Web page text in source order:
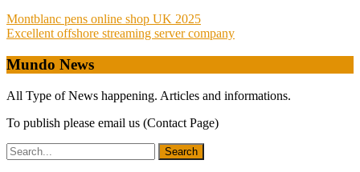
Post
navigation
Montblanc pens online shop UK 2025
Excellent offshore streaming server company
Mundo News
All Type of News happening. Articles and informations.
To publish please email us (Contact Page)